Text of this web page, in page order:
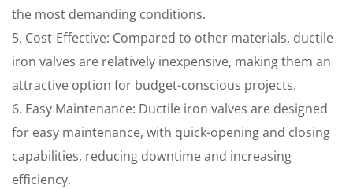
the most demanding conditions.
5. Cost-Effective: Compared to other materials, ductile
iron valves are relatively inexpensive, making them an
attractive option for budget-conscious projects.
6. Easy Maintenance: Ductile iron valves are designed
for easy maintenance, with quick-opening and closing
capabilities, reducing downtime and increasing
efficiency.